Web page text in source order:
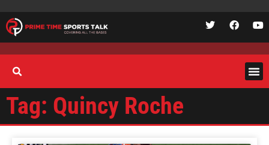
Tag: Quincy Roche